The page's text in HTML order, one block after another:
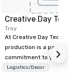
Creative Day
Troy
At Creative Day
production is a passion
commitment to you,
attendees goes
Logistics/Decor